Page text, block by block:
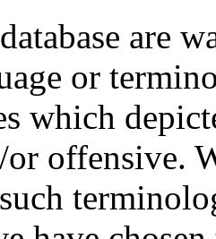
are
or
which
offensive.